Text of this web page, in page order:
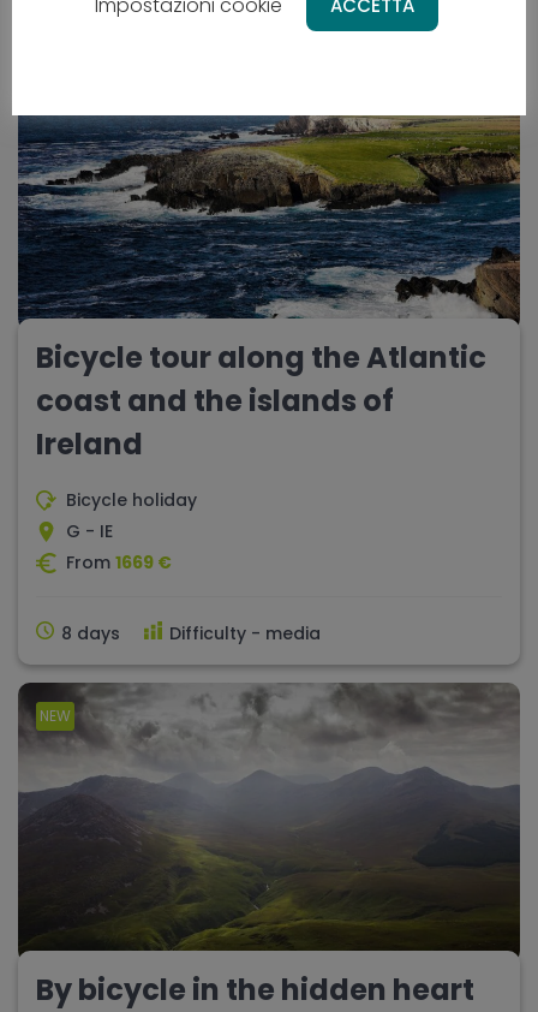
Bicycle tour along the Atlantic
coast and the islands of
Ireland
Bicycle holiday
G - IE
From 1669 €
8 days Difficulty - media
NEW
By bicycle in the hidden heart